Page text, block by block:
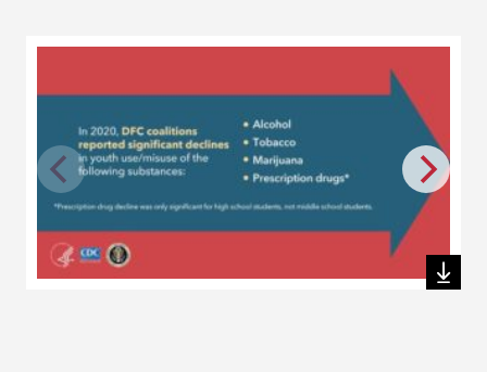
Download this file